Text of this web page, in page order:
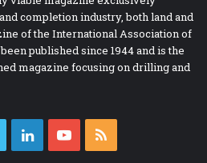
completion industry, both land and
of the International Association of
published since 1944 and is the
magazine focusing on drilling and
TwitterLinkedInYouTube